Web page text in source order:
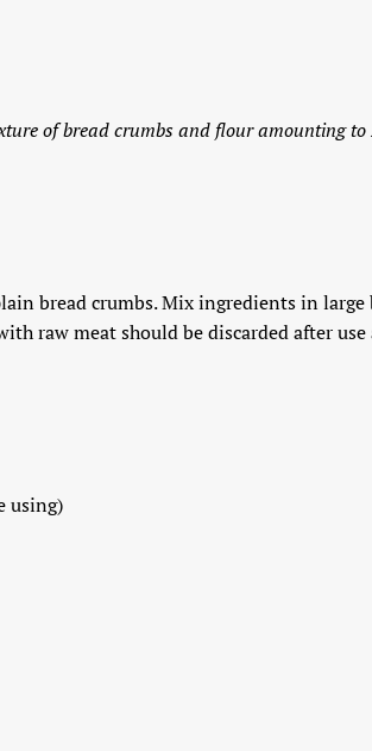
of bread crumbs and flour amounting to
bread crumbs. Mix ingredients in
raw meat should be discarded after
using)